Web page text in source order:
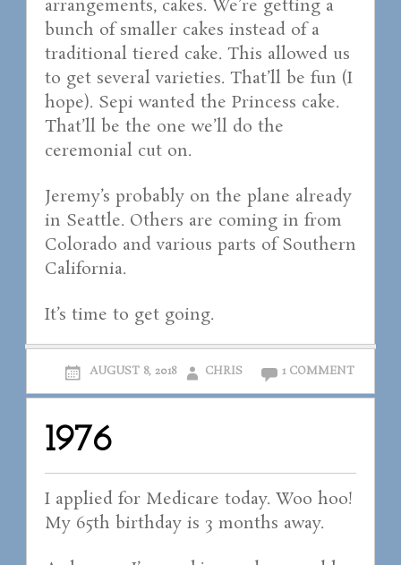
arrangements, cakes. We’re getting a
bunch of smaller cakes instead of a
traditional tiered cake. This allowed us
to get several varieties. That’ll be fun (I
hope). Sepi wanted the Princess cake.
That’ll be the one we’ll do the
ceremonial cut on.
Jeremy’s probably on the plane already
in Seattle. Others are coming in from
Colorado and various parts of Southern
California.
It’s time to get going.
AUGUST 8, 2018 CHRIS 1 COMMENT
1976
I applied for Medicare today. Woo hoo!
My 65th birthday is 3 months away.